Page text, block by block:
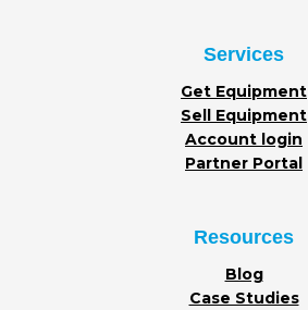
Services
Get Equipment
Sell Equipment
Account login
Partner Portal
Resources
Blog
Case Studies